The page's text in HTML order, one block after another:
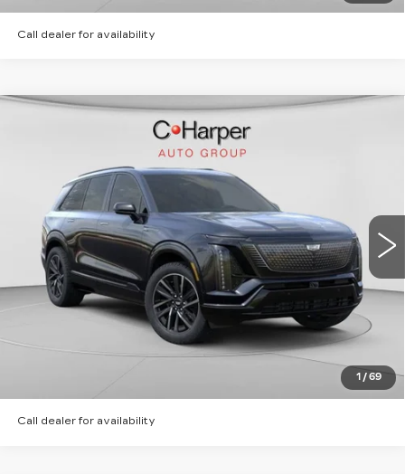
Call dealer for availability
1 / 69
CADILLAC VISTIQ
C. Harper Cadillac
1GYC3NML6TZ713615 C14566Model:
5 mi Ext. Int.
Call For Price & Availability
VIEW & BUY
CLICK TO CALL
GET PRE-APPROVED
Call dealer for availability